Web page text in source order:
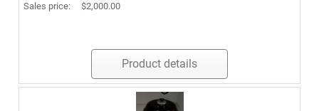
Sales price: $2,000.00
Product details